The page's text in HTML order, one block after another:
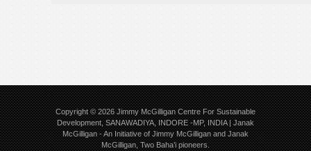
Copyright © 2026Jimmy McGilligan Centre For Sustainable
Development, SANAWADIYA, INDORE -MP, INDIA | Janak
McGilligan- An Initiative of Jimmy McGilligan and Janak
McGilligan, Two Baha’i pioneers.